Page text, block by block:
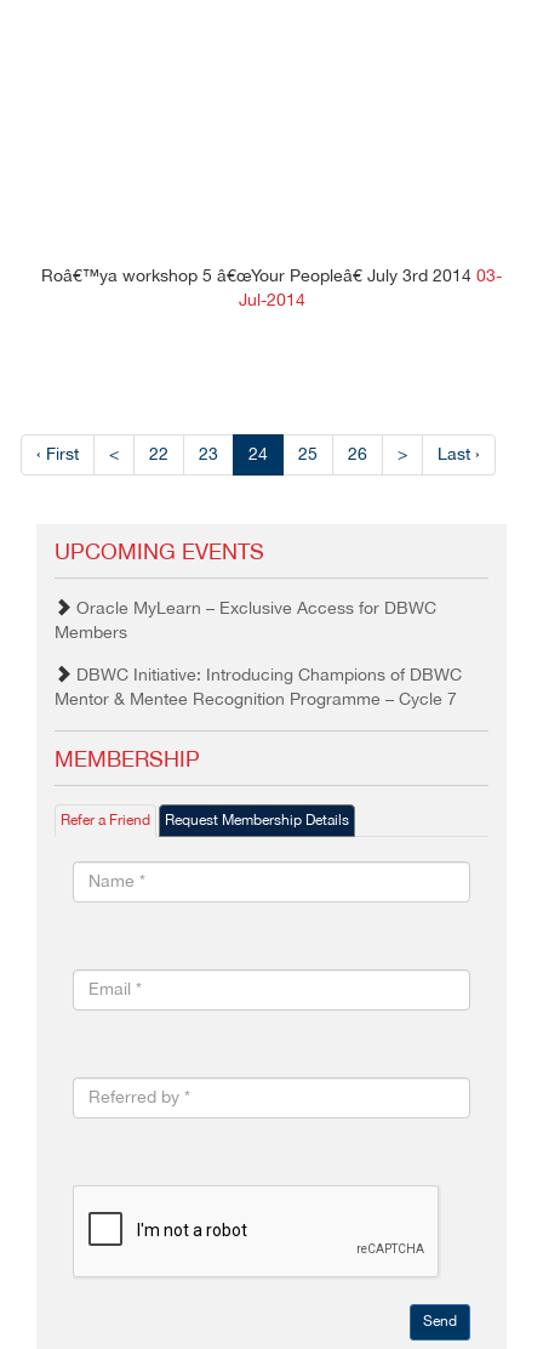
Roâ€™ya workshop 5 â€œYour Peopleâ€ July 3rd 201403-
Jul-2014
‹ First < 22 23 24 25 26 > Last ›
UPCOMING EVENTS
Oracle MyLearn – Exclusive Access for DBWC
Members
DBWC Initiative: Introducing Champions of DBWC
Mentor & Mentee Recognition Programme – Cycle 7
MEMBERSHIP
Refer a Friend Request Membership Details
Send